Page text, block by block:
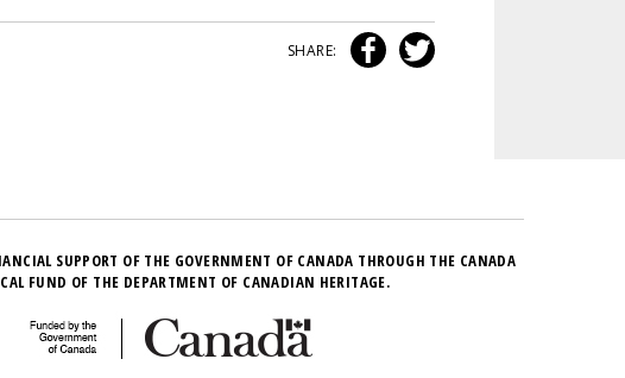
SHARE:
SUPPORT OF THE GOVERNMENT OF CANADA THROUGH THE CANADA
FUND OF THE DEPARTMENT OF CANADIAN HERITAGE.